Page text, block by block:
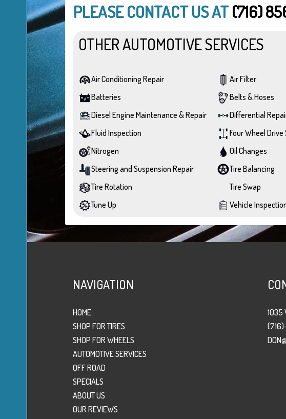
PLEASE CONTACT US AT(716)
OTHER AUTOMOTIVE SERVICES
Air Conditioning Repair Air Filter
Batteries
Belts & Hoses
Diesel Engine Maintenance & Repair
Differential
Fluid Inspection
Four Wheel
Nitrogen
Oil Changes
Steering and Suspension Repair
Tire Balancing
Tire Rotation
Tire Swap
Tune Up
Vehicle
NAVIGATION
HOME
SHOP FOR TIRES
SHOP FOR WHEELS
AUTOMOTIVE SERVICES
OFF ROAD
SPECIALS
ABOUT US
OUR REVIEWS
1035